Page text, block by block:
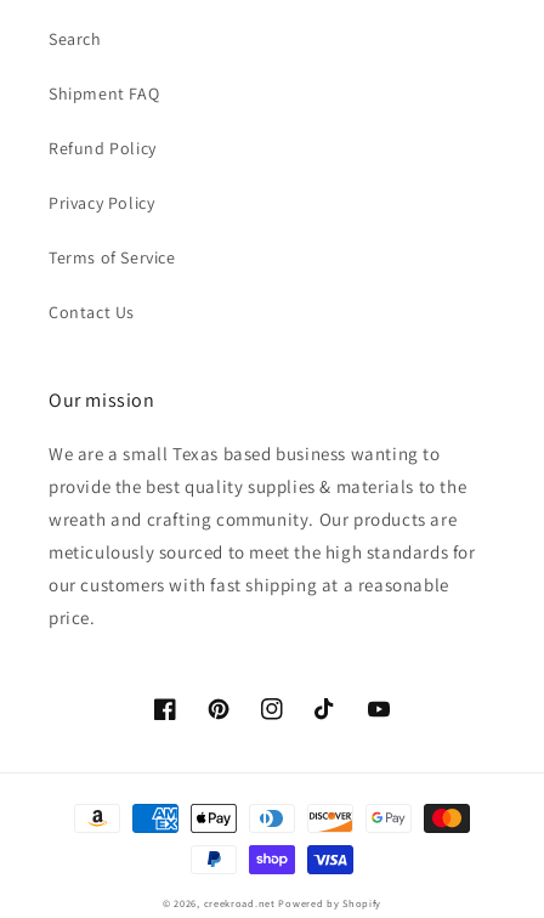
Search
Shipment FAQ
Refund Policy
Privacy Policy
Terms of Service
Contact Us
Our mission
We are a small Texas based business wanting to
provide the best quality supplies & materials to the
wreath and crafting community. Our products are
meticulously sourced to meet the high standards for
our customers with fast shipping at a reasonable
price.
FacebookPinterestInstagramTikTok YouTube
Payment
© 2026, creekroad.net Powered by Shopify